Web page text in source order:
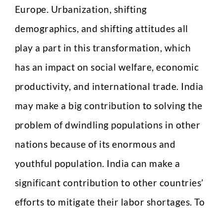
Europe. Urbanization, shifting
demographics, and shifting attitudes all
play a part in this transformation, which
has an impact on social welfare, economic
productivity, and international trade. India
may make a big contribution to solving the
problem of dwindling populations in other
nations because of its enormous and
youthful population. India can make a
significant contribution to other countries’
efforts to mitigate their labor shortages. To
C
V
I
n
a
k
e
Upload CV*